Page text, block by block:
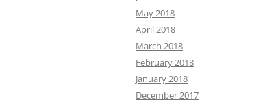
May 2018
April 2018
March 2018
February 2018
January 2018
December 2017